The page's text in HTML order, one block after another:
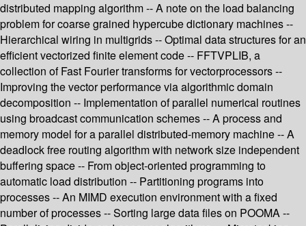
distributed mapping algorithm -- A note on the load balancing
problem for coarse grained hypercube dictionary machines --
Hierarchical wiring in multigrids -- Optimal data structures for an
efficient vectorized finite element code -- FFTVPLIB, a
collection of Fast Fourier transforms for vectorprocessors --
Improving the vector performance via algorithmic domain
decomposition -- Implementation of parallel numerical routines
using broadcast communication schemes -- A process and
memory model for a parallel distributed-memory machine -- A
deadlock free routing algorithm with network size independent
buffering space -- From object-oriented programming to
automatic load distribution -- Partitioning programs into
processes -- An MIMD execution environment with a fixed
number of processes -- Sorting large data files on POOMA --